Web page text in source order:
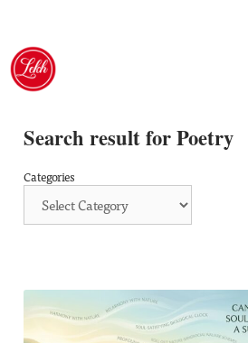
Skip
content
Search result for Poetry
Categories